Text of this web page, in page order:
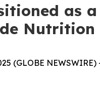
as
Nutrition
(GLOBE